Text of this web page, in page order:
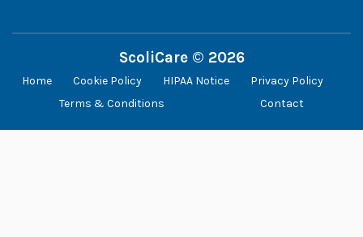
ScoliCare © 2026
Home Cookie Policy HIPAA Notice
Privacy Policy
Terms & Conditions
Contact